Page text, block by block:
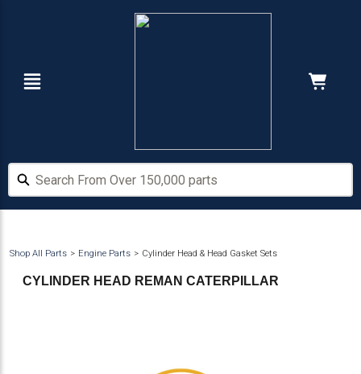
Search From Over 150,000 parts
Search From Over 150,000 parts
Shop All Parts Engine Parts Cylinder Head & Head Gasket Sets
CYLINDER HEAD REMAN CATERPILLAR